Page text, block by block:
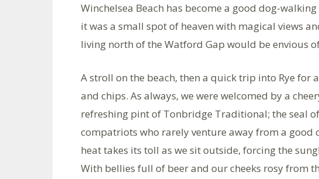
Winchelsea Beach has become a good dog-
it was a small spot of heaven with magical views
living north of the Watford Gap would be envious
A stroll on the beach, then a quick trip into Rye for
and chips. As always, we were welcomed by a
refreshing pint of Tonbridge Traditional; the seal
compatriots who rarely venture away from a good
heat takes its toll as we sit outside, forcing the
With bellies full of beer and our cheeks rosy from